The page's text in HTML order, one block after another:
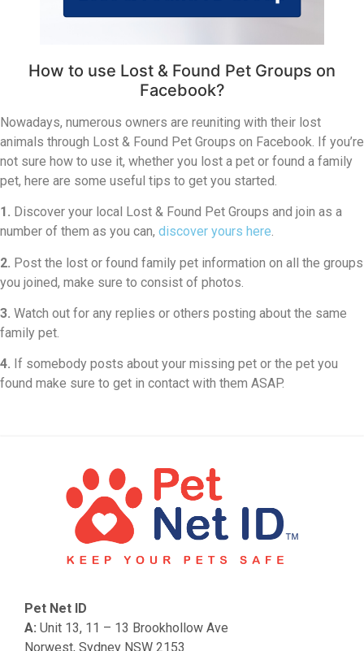
How to use Lost & Found Pet Groups on
Facebook?
Nowadays, numerous owners are reuniting with their lost
animals through Lost & Found Pet Groups on Facebook. If you’re
not sure how to use it, whether you lost a pet or found a family
pet, here are some useful tips to get you started.
1. Discover your local Lost & Found Pet Groups and join as a
number of them as you can, discover yours here.
2. Post the lost or found family pet information on all the groups
you joined, make sure to consist of photos.
3. Watch out for any replies or others posting about the same
family pet.
4. If somebody posts about your missing pet or the pet you
found make sure to get in contact with them ASAP.
Pet Net ID
A: Unit 13, 11 – 13 Brookhollow Ave
Norwest, Sydney NSW 2153